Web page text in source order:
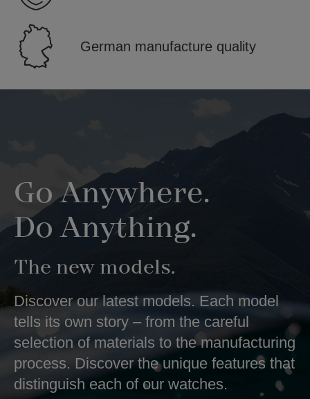
German manufacture quality
Go Anywhere.
Do Anything.
The new models.
Discover our latest models. Each model
tells its own story – from the careful
selection of materials to the manufacturing
process. Discover the unique features that
distinguish each of our watches.